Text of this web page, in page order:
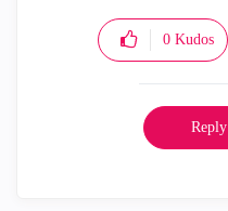
0 Kudos
Reply